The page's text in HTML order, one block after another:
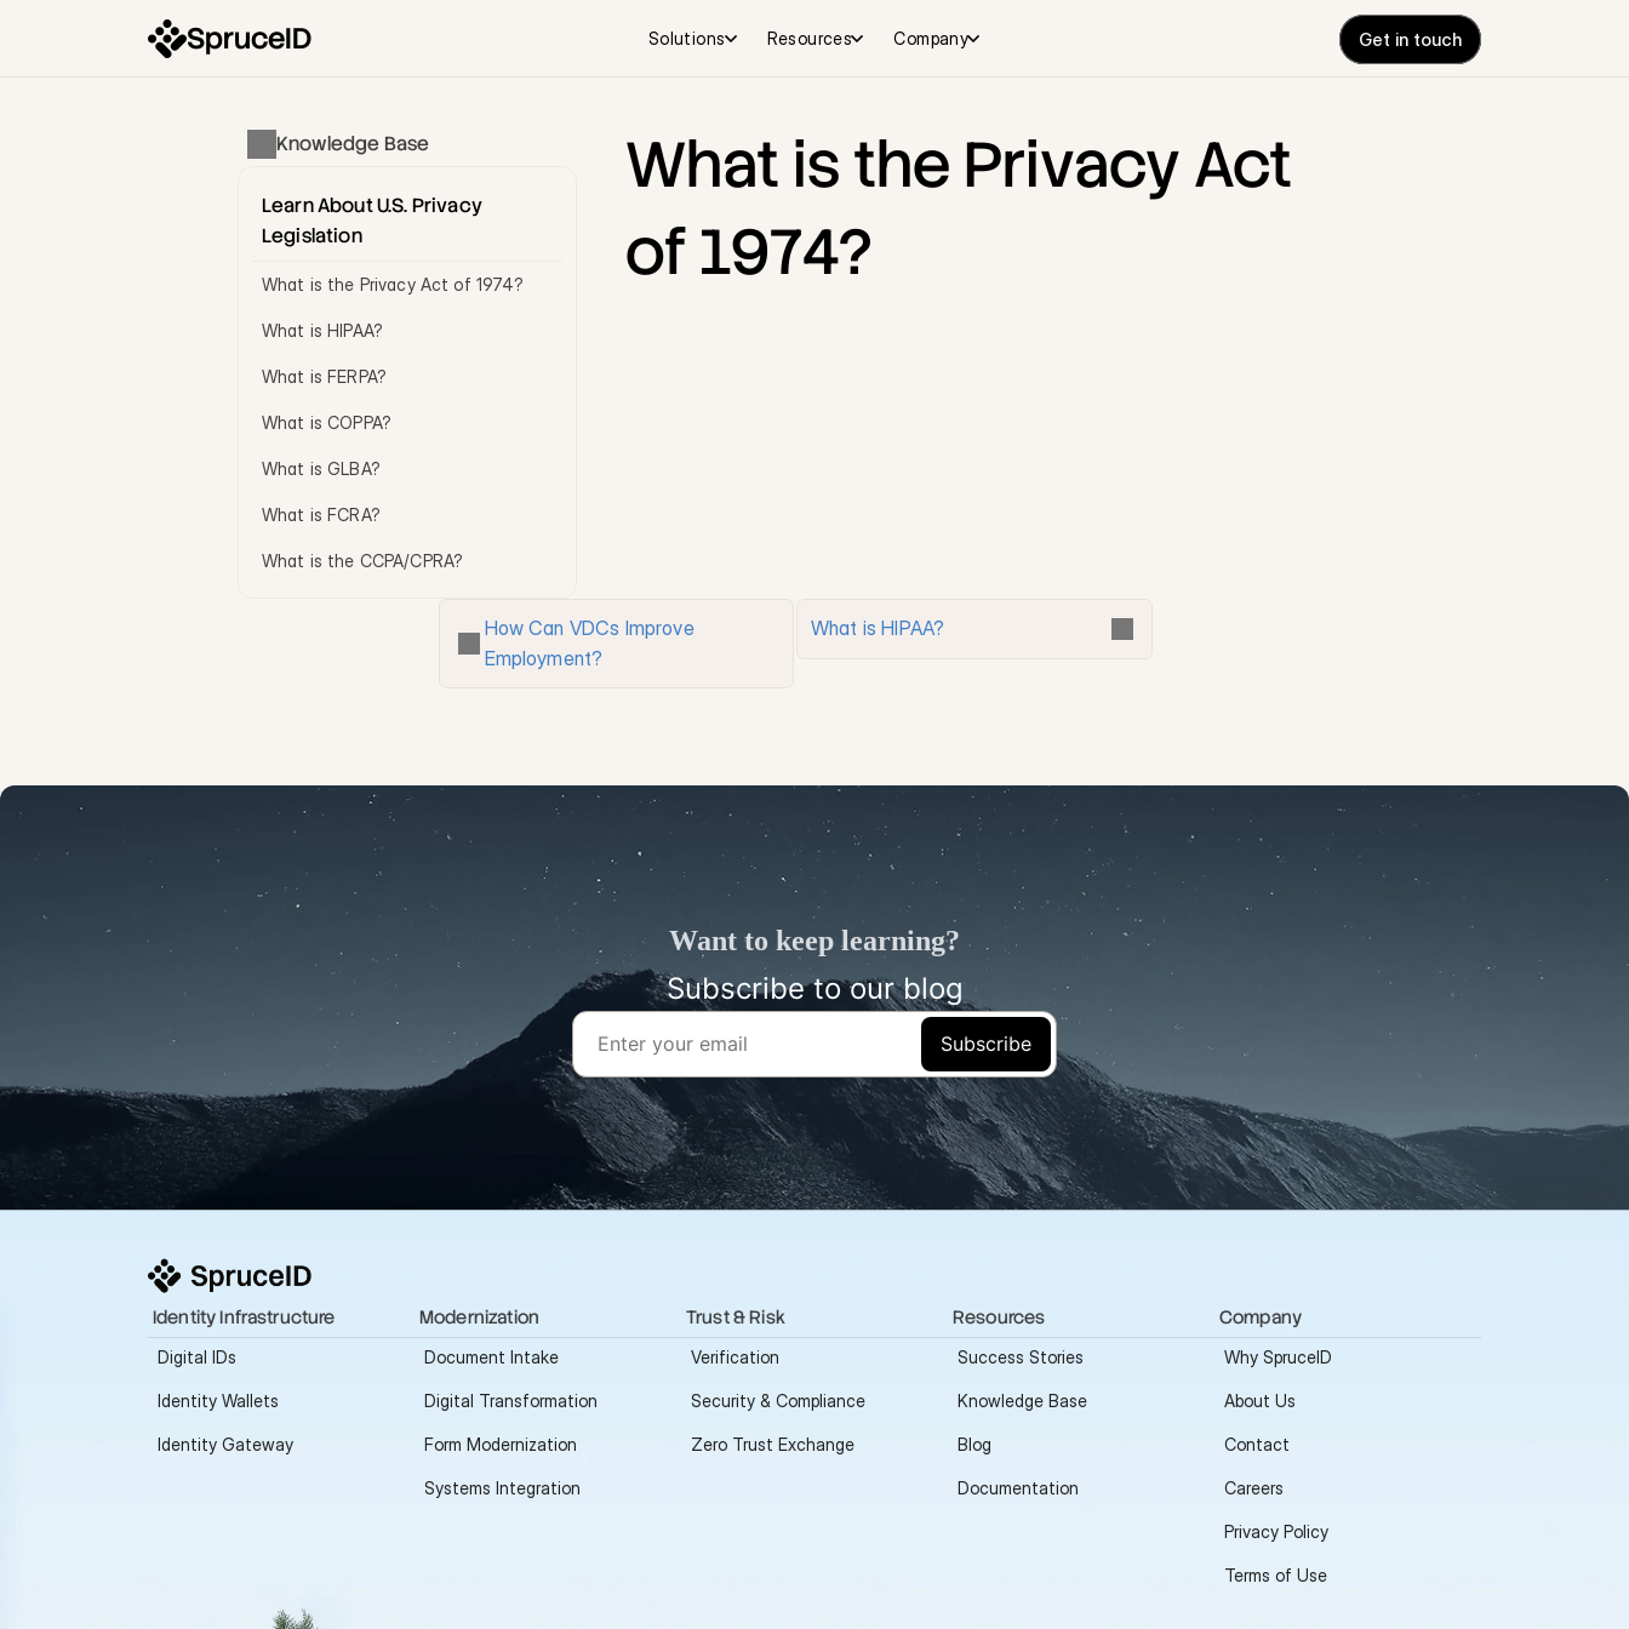
Knowledge Base
Learn About U.S. Privacy
Legislation
What is the Privacy Act of 1974?
What is HIPAA?
What is FERPA?
What is COPPA?
What is GLBA?
What is FCRA?
What is the CCPA/CPRA?
What is the Privacy Act
of 1974?
How Can VDCs Improve
Employment?
What is HIPAA?
Identity Infrastructure
Digital IDs
Identity Wallets
Identity Gateway
Modernization
Document Intake
Digital Transformation
Form Modernization
Systems Integration
Trust & Risk
Verification
Security & Compliance
Zero Trust Exchange
Resources
Success Stories
Knowledge Base
Blog
Documentation
Company
Why SpruceID
About Us
Contact
Careers
Privacy Policy
Terms of Use
SpruceID Solutions Resources Company Get in touch